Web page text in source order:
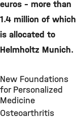
euros – more than
1.4 million of which
is allocated to
Helmholtz Munich.
New Foundations
for Personalized
Medicine
Osteoarthritis